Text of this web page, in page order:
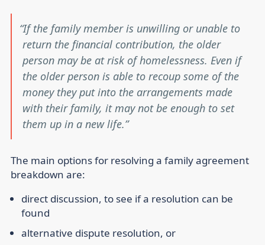
If the family member is unwilling or unable to
return the financial contribution, the older
person may be at risk of homelessness. Even if
the older person is able to recoup some of the
money they put into the arrangements made
with their family, it may not be enough to set
them up in a new life.
The main options for resolving a family agreement
breakdown are:
direct discussion, to see if a resolution can be
found
alternative dispute resolution, or